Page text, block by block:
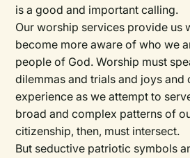
is a good and important calling.
Our worship services provide us
become more aware of who we
people of God. Worship must
dilemmas and trials and joys and
experience as we attempt to
broad and complex patterns of
citizenship, then, must intersect.
But seductive patriotic symbols